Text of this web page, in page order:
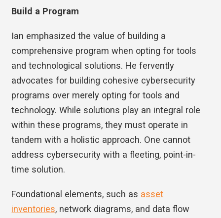
Build a Program
Ian emphasized the value of building a
comprehensive program when opting for tools
and technological solutions. He fervently
advocates for building cohesive cybersecurity
programs over merely opting for tools and
technology. While solutions play an integral role
within these programs, they must operate in
tandem with a holistic approach. One cannot
address cybersecurity with a fleeting, point-in-
time solution.
Foundational elements, such as asset
inventories, network diagrams, and data flow